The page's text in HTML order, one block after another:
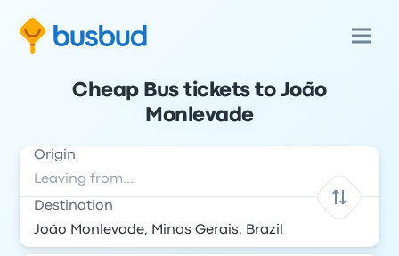
Cheap Bus tickets to João
Monlevade
Origin
Destination